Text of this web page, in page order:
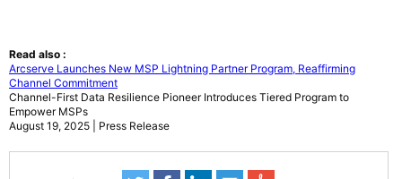
Read also :
Arcserve Launches New MSP Lightning Partner Program, Reaffirming
Channel Commitment
Channel-First Data Resilience Pioneer Introduces Tiered Program to
Empower MSPs
August 19, 2025 | Press Release